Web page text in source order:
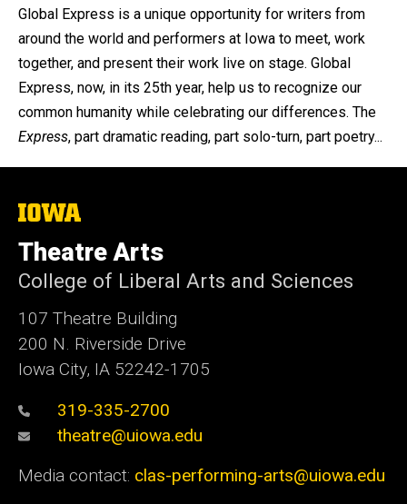
Global Express is a unique opportunity for writers from
around the world and performers at Iowa to meet, work
together, and present their work live on stage. Global
Express, now, in its 25th year, help us to recognize our
common humanity while celebrating our differences. The
Express, part dramatic reading, part solo-turn, part poetry...
The
of
Iowa
Theatre Arts
College of Liberal Arts and Sciences
107 Theatre Building
200 N. Riverside Drive
Iowa City, IA 52242-1705
319-335-2700
theatre@uiowa.edu
Media contact: clas-performing-arts@uiowa.edu